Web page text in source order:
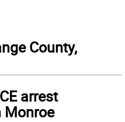
County,
arrest
Monroe